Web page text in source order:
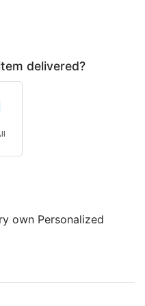
delivered?
own Personalized